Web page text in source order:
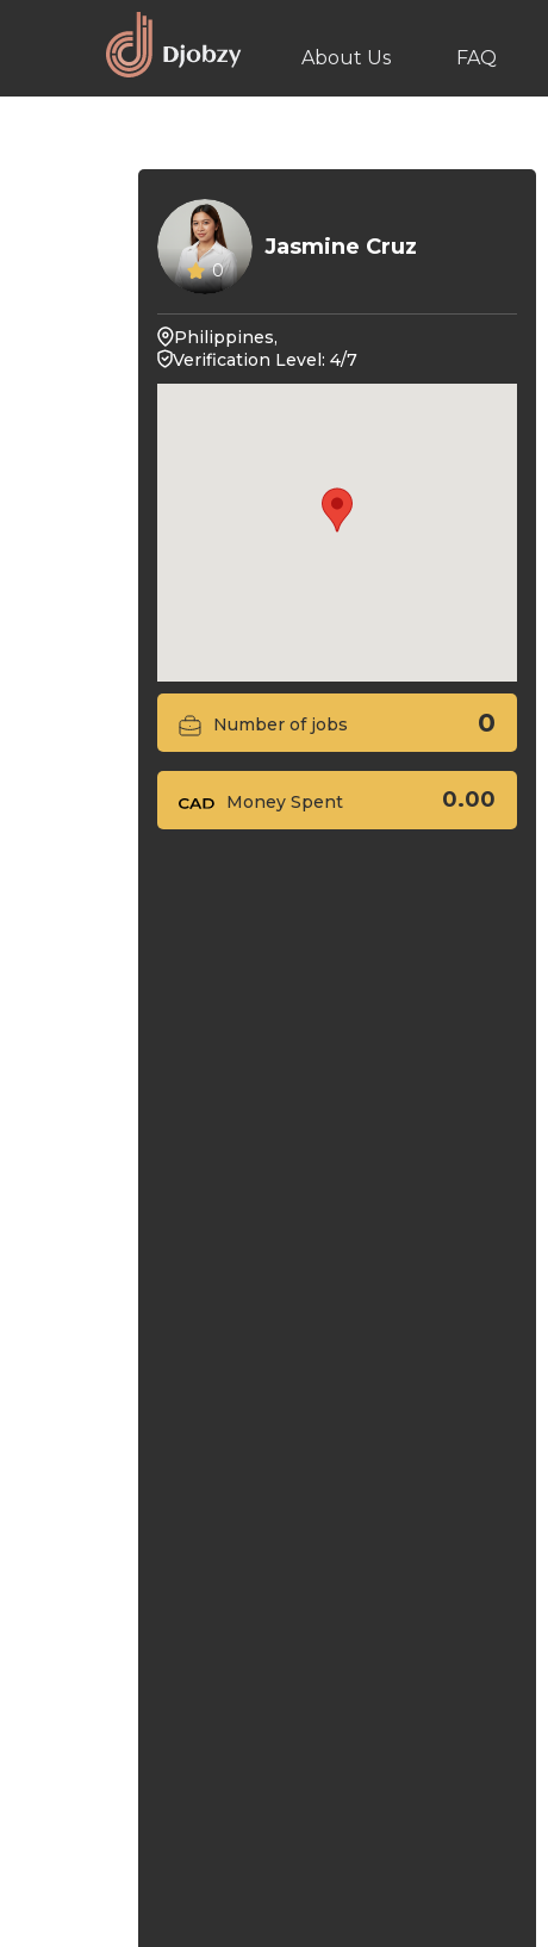
About Us FAQ
0
Jasmine Cruz
Philippines,
Verification Level: 4/7
Number of jobs 0
Money Spent 0.00